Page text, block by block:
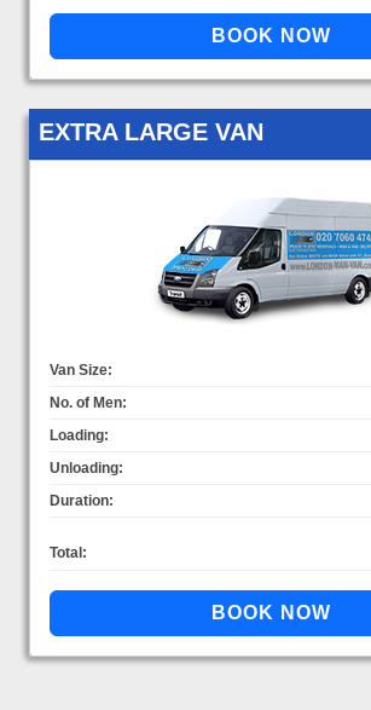
EXTRA LARGE VAN
Van Size:
No. of Men:
Loading:
Unloading:
Duration:
Total: